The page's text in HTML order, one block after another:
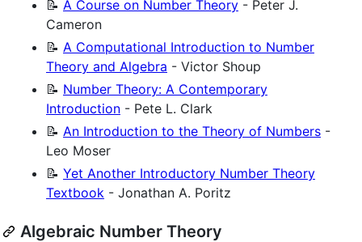
📝 A Course on Number Theory - Peter J.
Cameron
📝 A Computational Introduction to Number
Theory and Algebra - Victor Shoup
📝 Number Theory: A Contemporary
Introduction - Pete L. Clark
📝 An Introduction to the Theory of Numbers -
Leo Moser
📝 Yet Another Introductory Number Theory
Textbook - Jonathan A. Poritz
Algebraic Number Theory